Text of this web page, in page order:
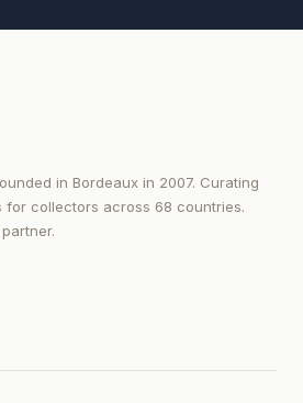
in Bordeaux in 2007. Curating
collectors across 68 countries.